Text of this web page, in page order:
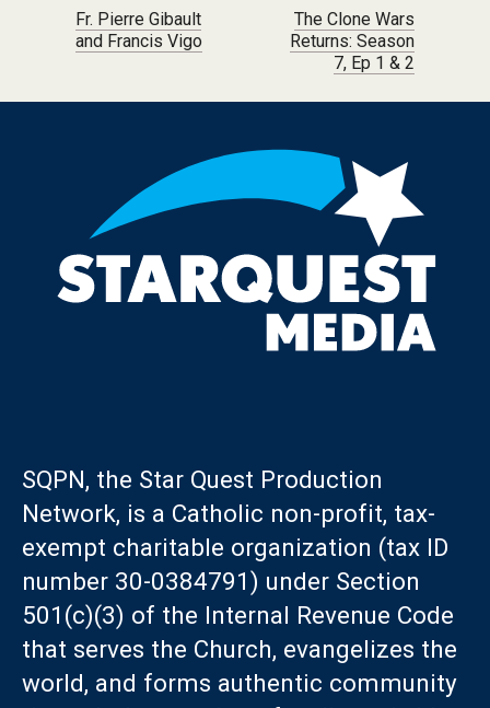
Post navigation
Fr. Pierre Gibault
and Francis Vigo
The Clone Wars
Returns: Season
7, Ep 1 & 2
SQPN, the Star Quest Production
Network, is a Catholic non-profit, tax-
exempt charitable organization (tax ID
number 30-0384791) under Section
501(c)(3) of the Internal Revenue Code
that serves the Church, evangelizes the
world, and forms authentic community